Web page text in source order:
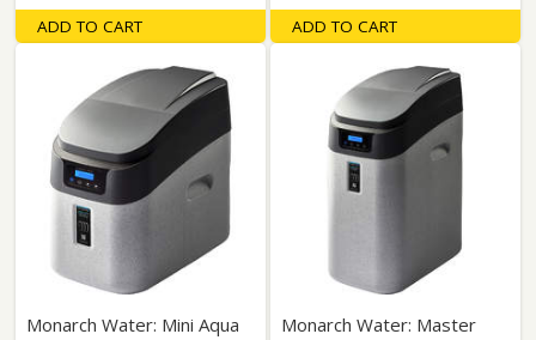
ADD TO CART
ADD TO CART
Monarch Water: Mini Aqua
Monarch Water: Master